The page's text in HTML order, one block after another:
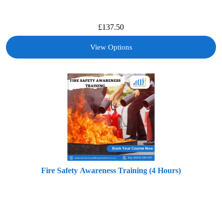
£137.50
View Options
Fire Safety Awareness Training (4 Hours)